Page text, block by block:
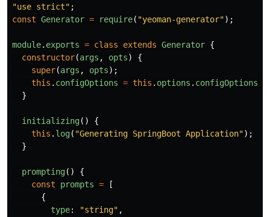
"use strict" ;
const Generator = require( "yeoman-generator");
module. exports = class extends Generator {
constructor(args , opts)
{
super(args , opts);
this . configOptions = this . options . configOptions
}
initializing()
{
this . log( "Generating SpringBoot Application");
}
prompting()
{
const
prompts =
[
{
type: "string" ,